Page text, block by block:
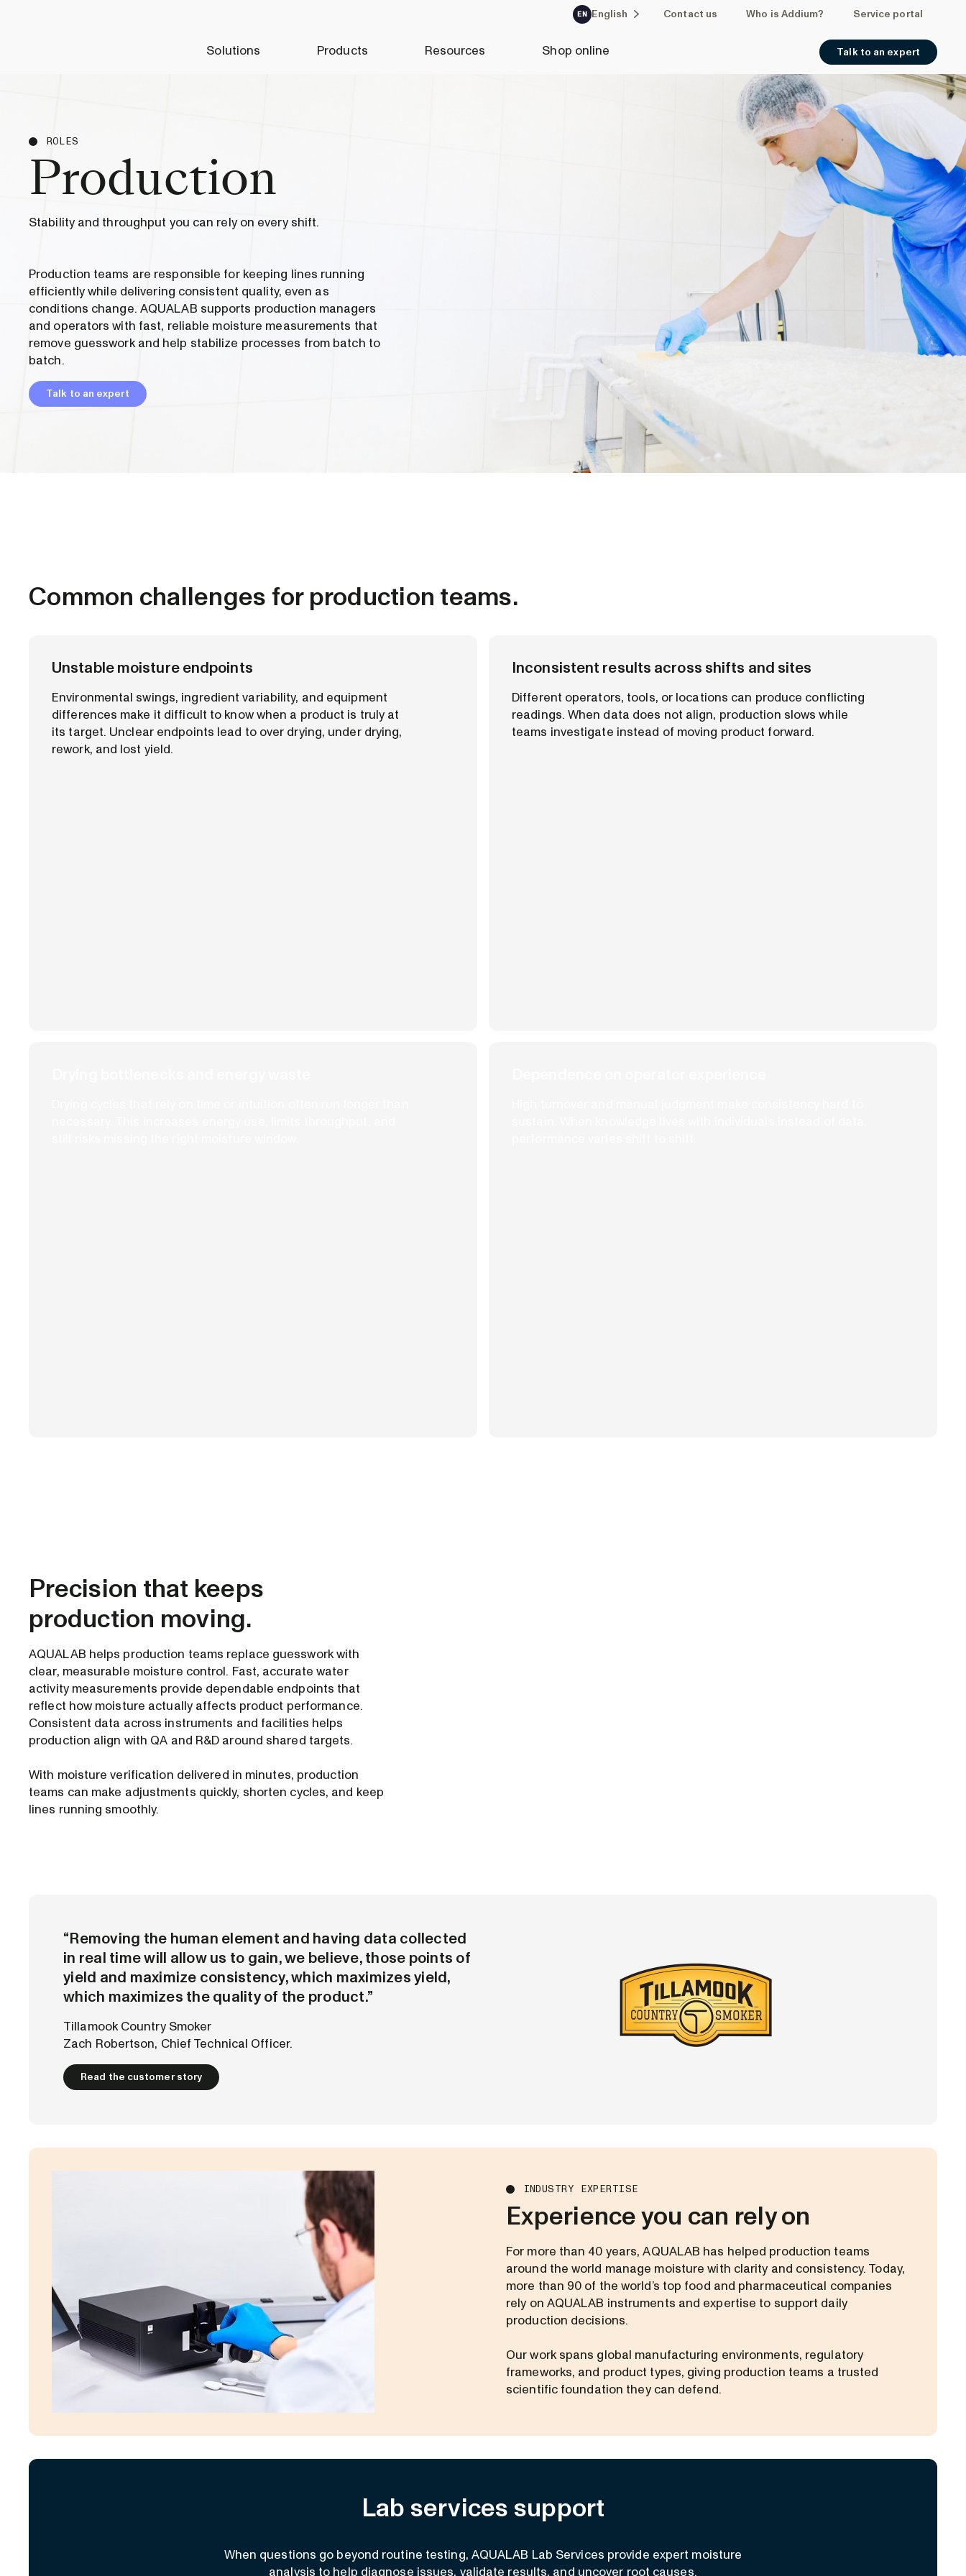
EN English Contact us Who is Addium? Service portal
Solutions Products Resources Shop online Talk to an expert
ROLES
Production
Stability and throughput you can rely on every shift.
Production teams are responsible for keeping lines running
efficiently while delivering consistent quality, even as
conditions change. AQUALAB supports production managers
and operators with fast, reliable moisture measurements that
remove guesswork and help stabilize processes from batch to
batch.
Talk to an expert
Common challenges for production teams.
Unstable moisture endpoints
Environmental swings, ingredient variability, and equipment
differences make it difficult to know when a product is truly at
its target. Unclear endpoints lead to over drying, under drying,
rework, and lost yield.
Inconsistent results across shifts and sites
Different operators, tools, or locations can produce conflicting
readings. When data does not align, production slows while
teams investigate instead of moving product forward.
Precision that keeps
production moving.
AQUALAB helps production teams replace guesswork with
clear, measurable moisture control. Fast, accurate water
activity measurements provide dependable endpoints that
reflect how moisture actually affects product performance.
Consistent data across instruments and facilities helps
production align with QA and R&D around shared targets.
With moisture verification delivered in minutes, production
teams can make adjustments quickly, shorten cycles, and keep
lines running smoothly.
“Removing the human element and having data collected
in real time will allow us to gain, we believe, those points of
yield and maximize consistency, which maximizes yield,
which maximizes the quality of the product.”
Tillamook Country Smoker
Zach Robertson, Chief Technical Officer.
Read the customer story
INDUSTRY EXPERTISE
Experience you can rely on
For more than 40 years, AQUALAB has helped production teams
around the world manage moisture with clarity and consistency. Today,
more than 90 of the world’s top food and pharmaceutical companies
rely on AQUALAB instruments and expertise to support daily
production decisions.
Our work spans global manufacturing environments, regulatory
frameworks, and product types, giving production teams a trusted
scientific foundation they can defend.
Lab services support
When questions go beyond routine testing, AQUALAB Lab Services provide expert moisture
analysis to help diagnose issues, validate results, and uncover root causes.